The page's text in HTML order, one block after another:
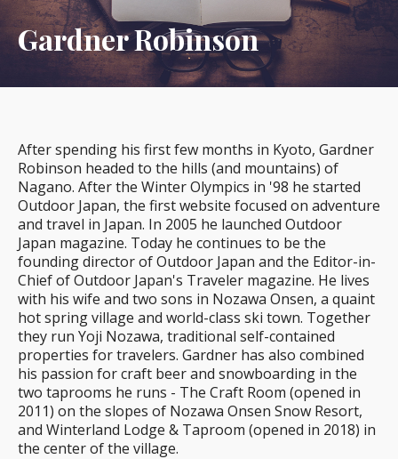
Gardner Robinson
After spending his first few months in Kyoto, Gardner
Robinson headed to the hills (and mountains) of
Nagano. After the Winter Olympics in '98 he started
Outdoor Japan, the first website focused on adventure
and travel in Japan. In 2005 he launched Outdoor
Japan magazine. Today he continues to be the
founding director of Outdoor Japan and the Editor-in-
Chief of Outdoor Japan's Traveler magazine. He lives
with his wife and two sons in Nozawa Onsen, a quaint
hot spring village and world-class ski town. Together
they run Yoji Nozawa, traditional self-contained
properties for travelers. Gardner has also combined
his passion for craft beer and snowboarding in the
two taprooms he runs - The Craft Room (opened in
2011) on the slopes of Nozawa Onsen Snow Resort,
and Winterland Lodge & Taproom (opened in 2018) in
the center of the village.